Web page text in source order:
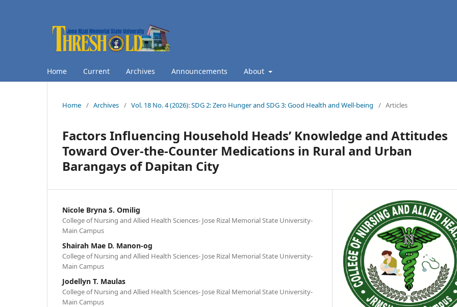
Home Current Archives Announcements About
Home / Archives / Vol. 18 No. 4 (2026): SDG 2: Zero Hunger and SDG 3: Good Health and Well-being / Articles
Factors Influencing Household Heads’ Knowledge and Attitudes
Toward Over-the-Counter Medications in Rural and Urban
Barangays of Dapitan City
Nicole Bryna S. Omilig
College of Nursing and Allied Health Sciences- Jose Rizal Memorial State University-
Main Campus
Shairah Mae D. Manon-og
College of Nursing and Allied Health Sciences- Jose Rizal Memorial State University-
Main Campus
Jodellyn T. Maulas
College of Nursing and Allied Health Sciences- Jose Rizal Memorial State University-
Main Campus